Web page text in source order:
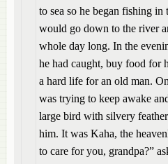
to sea so he began fishing
would go down to the river
whole day long. In the
he had caught, buy food for
a hard life for an old man.
was trying to keep awake
large bird with silvery
him. It was Kaha, the
to care for you, grandpa?”